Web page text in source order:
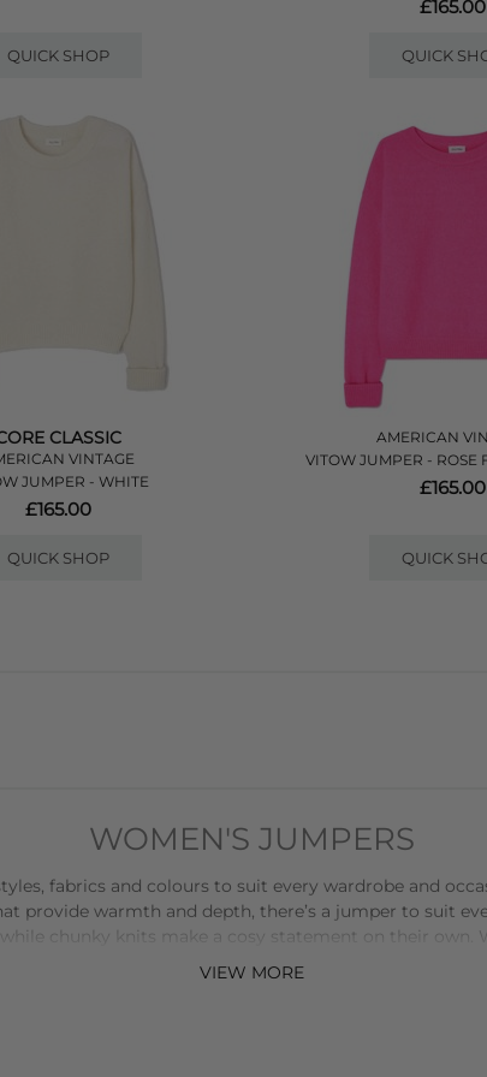
QUICK SHOP
£165.00
QUICK
CLASSIC
VINTAGE
JUMPER - WHITE
£165.00
QUICK SHOP
AMERICAN
VITOW JUMPER - ROSE
£165.00
QUICK
WOMEN'S JUMPERS
fabrics and colours to suit every wardrobe and
provide warmth and depth, there’s a jumper to suit
while chunky knits make a cosy statement on their own.
with colour and texture effortlessly. The variety of
VIEW MORE